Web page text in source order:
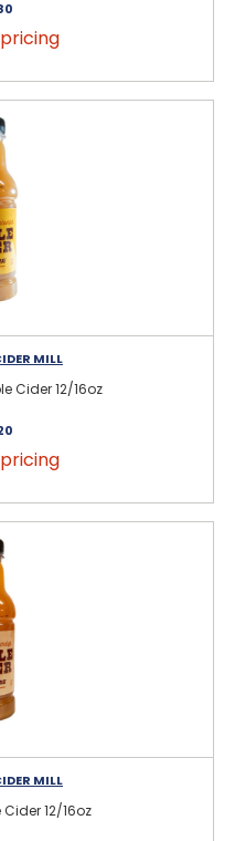
MILL
Cider 12/16oz
MILL
12/16oz